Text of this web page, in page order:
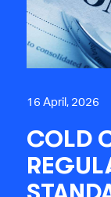
16 April, 2026
COLD